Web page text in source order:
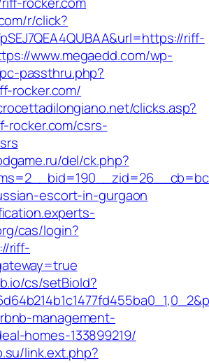
r/click?
riff-
www.megaedd.com/wp-
passthru.php?
rocker.com/
clicks.asp?
rocker.com/csrs-
del/ck.php?
escort-in-gurgaon
cas/login?
riff-
cs/setBioId?
management-
homes-133899219/
link.ext.php?